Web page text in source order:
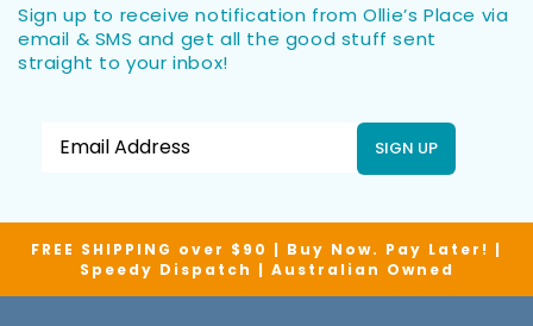
Sign up to receive notification from Ollie’s Place via
email & SMS and get all the good stuff sent
straight to your inbox!
SIGN UP
FREE SHIPPING over $90 | Buy Now. Pay Later! |
Speedy Dispatch | Australian Owned